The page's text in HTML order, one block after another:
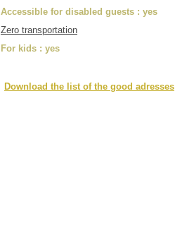
Accessible for disabled guests : yes
Zero transportation
For kids : yes
Download the list of the good adresses